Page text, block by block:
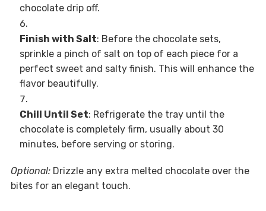
chocolate drip off.
Finish with Salt: Before the chocolate sets,
sprinkle a pinch of salt on top of each piece for a
perfect sweet and salty finish. This will enhance the
flavor beautifully.
Chill Until Set: Refrigerate the tray until the
chocolate is completely firm, usually about 30
minutes, before serving or storing.
Optional:Drizzle any extra melted chocolate over the
bites for an elegant touch.